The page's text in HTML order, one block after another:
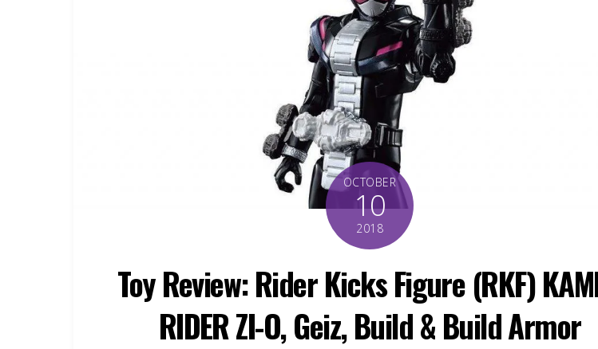
OCTOBER
10
2018
Toy Review: Rider Kicks Figure (RKF)
RIDER ZI-O, Geiz, Build & Build Armor